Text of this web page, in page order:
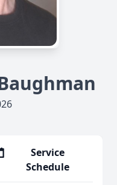
Service
Schedule